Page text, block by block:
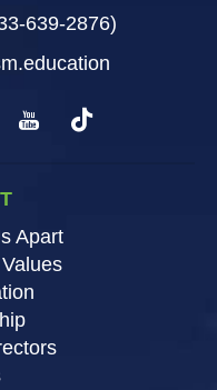
639-2876)
Apart